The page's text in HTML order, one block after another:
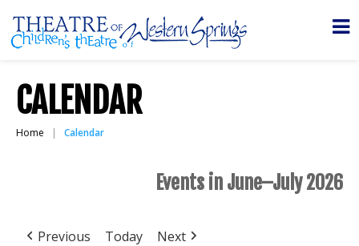
CALENDAR
Home Calendar
Events in June–July 2026
Previous Today Next